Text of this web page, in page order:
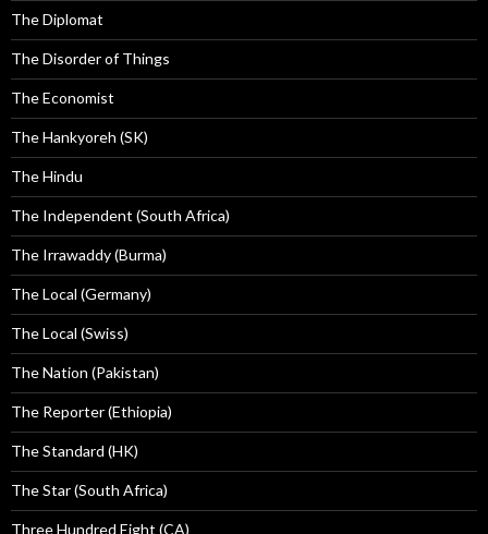
The Diplomat
The Disorder of Things
The Economist
The Hankyoreh (SK)
The Hindu
The Independent (South Africa)
The Irrawaddy (Burma)
The Local (Germany)
The Local (Swiss)
The Nation (Pakistan)
The Reporter (Ethiopia)
The Standard (HK)
The Star (South Africa)
Three Hundred Eight (CA)